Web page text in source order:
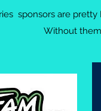
sponsors are
Without